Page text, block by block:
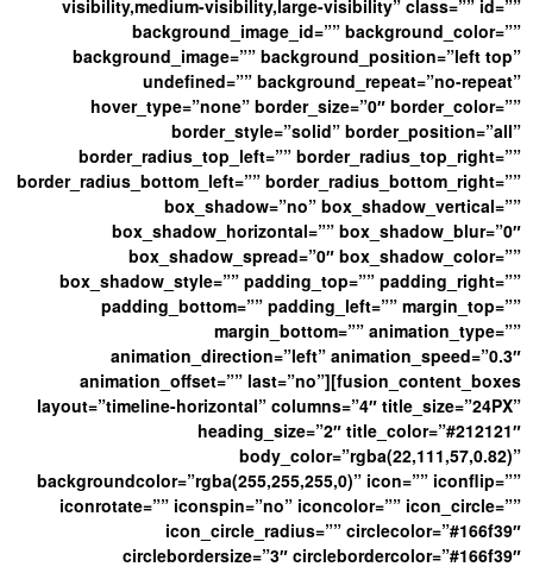
visibility,medium-visibility,large-visibility” class=”” id=””
background_image_id=”” background_color=””
background_image=”” background_position=”left top”
undefined=”” background_repeat=”no-repeat”
hover_type=”none” border_size=”0″ border_color=””
border_style=”solid” border_position=”all”
border_radius_top_left=”” border_radius_top_right=””
border_radius_bottom_left=”” border_radius_bottom_right=””
box_shadow=”no” box_shadow_vertical=””
box_shadow_horizontal=”” box_shadow_blur=”0″
box_shadow_spread=”0″ box_shadow_color=””
box_shadow_style=”” padding_top=”” padding_right=””
padding_bottom=”” padding_left=”” margin_top=””
margin_bottom=”” animation_type=””
animation_direction=”left” animation_speed=”0.3″
animation_offset=”” last=”no”][fusion_content_boxes
layout=”timeline-horizontal” columns=”4″ title_size=”24PX”
heading_size=”2″ title_color=”#212121″
body_color=”rgba(22,111,57,0.82)”
backgroundcolor=”rgba(255,255,255,0)” icon=”” iconflip=””
iconrotate=”” iconspin=”no” iconcolor=”” icon_circle=””
icon_circle_radius=”” circlecolor=”#166f39″
circlebordersize=”3″ circlebordercolor=”#166f39″